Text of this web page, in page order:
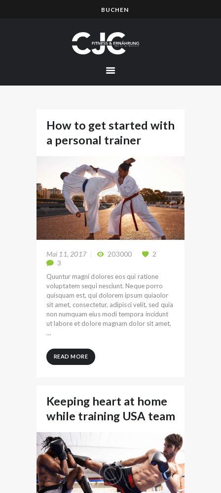
BUCHEN
HOME
EVENTS
TERMINE
NEWS
BLOG
KONTAKT
How to get started with
a personal trainer
Mai 11, 2017 203000
2
3
Quuntur magni dolores eos qui ratione
voluptatem sequi nesciunt. Neque porro
quisquam est, qui dolorem ipsum quiaolor
sit amet, consectetur, adipisci velit, sed quia
non numquam eius modi tempora incidunt
ut labore et dolore magnam dolor sit amet,
…
READ MORE
Keeping heart at home
while training USA team